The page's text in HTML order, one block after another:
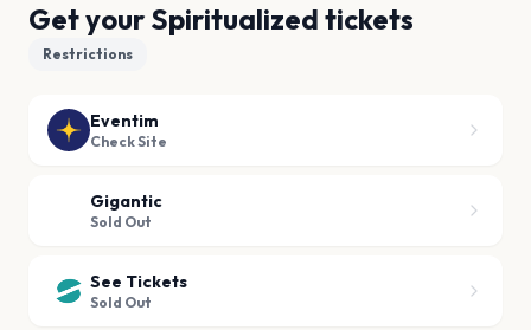
Get your Spiritualized tickets
Restrictions
Eventim
Check Site
Gigantic
Sold Out
See Tickets
Sold Out